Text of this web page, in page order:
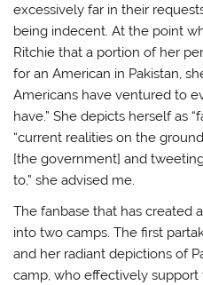
excessively far in their
being indecent. At the point
Ritchie that a portion of her
for an American in Pakistan,
Americans have ventured to
have.” She depicts herself as
“current realities on the
[the government] and
to,” she advised me.
The fanbase that has created
into two camps. The first
and her radiant depictions of
camp, who effectively